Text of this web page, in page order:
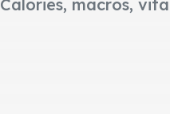
Calories, macros,